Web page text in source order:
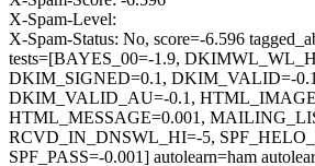
X-Spam-Level:
X-Spam-Status: No, score=-6.596
tests=[BAYES_00=-1.9,
DKIM_SIGNED=0.1, DKIM_VALID=-
DKIM_VALID_AU=-0.1,
HTML_MESSAGE=0.001,
RCVD_IN_DNSWL_HI=-5,
SPF_PASS=-0.001] autolearn=ham